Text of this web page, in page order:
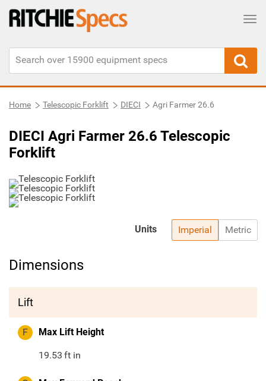
Home Telescopic Forklift DIECI Agri Farmer 26.6
DIECI Agri Farmer 26.6 Telescopic
Forklift
Imperial Metric
Units
Dimensions
Lift
F Max Lift Height
19.53 ft in